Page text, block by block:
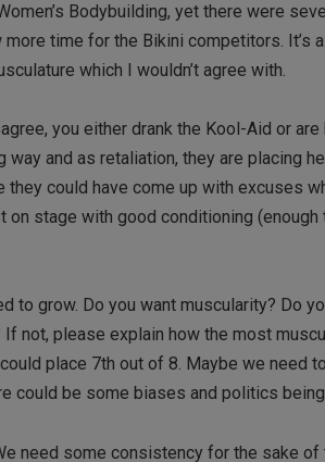
Bodybuilding, yet there were
time for the Bikini competitors. It’s
which I wouldn’t agree with.
you either drank the Kool-Aid or are
and as retaliation, they are placing
could have come up with excuses
stage with good conditioning (enough
grow. Do you want muscularity? Do
not, please explain how the most
place 7th out of 8. Maybe we need
could be some biases and politics
need some consistency for the sake of